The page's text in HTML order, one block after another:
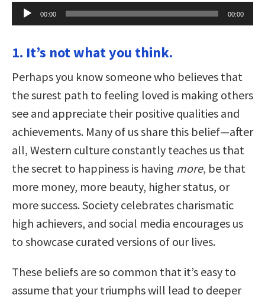
Audio
Player
00:00 00:00
1. It’s not what you think.
Perhaps you know someone who believes that
the surest path to feeling loved is making others
see and appreciate their positive qualities and
achievements. Many of us share this belief—after
all, Western culture constantly teaches us that
the secret to happiness is having more, be that
more money, more beauty, higher status, or
more success. Society celebrates charismatic
high achievers, and social media encourages us
to showcase curated versions of our lives.
These beliefs are so common that it’s easy to
assume that your triumphs will lead to deeper